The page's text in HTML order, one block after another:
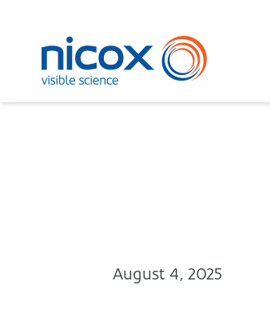
August 4, 2025